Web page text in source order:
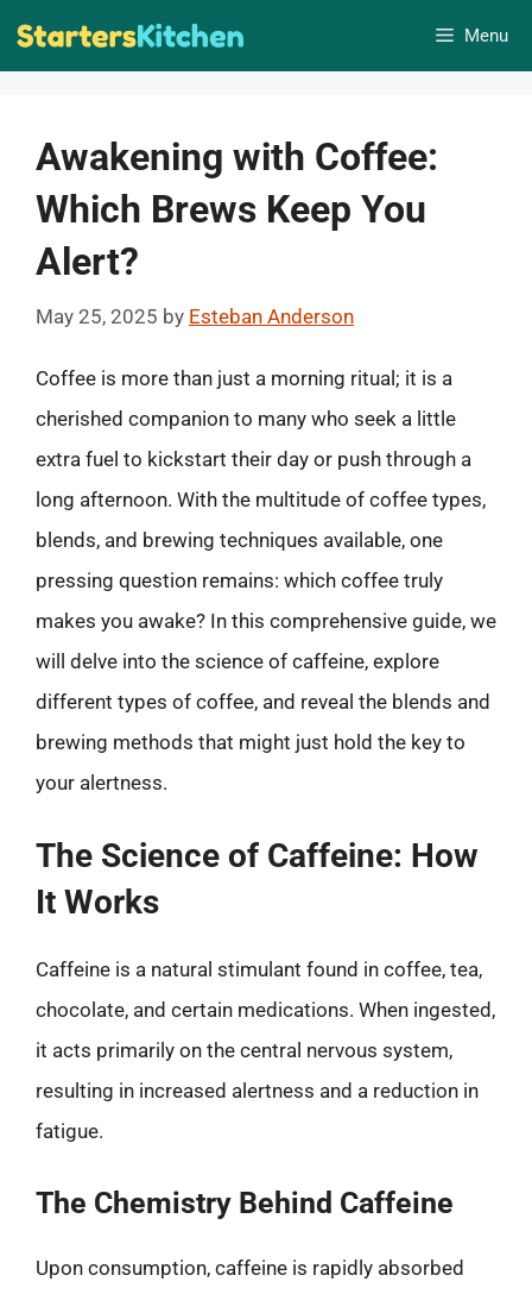
Skip
Menu
Awakening with Coffee:
Which Brews Keep You
Alert?
May 25, 2025 by Esteban Anderson
Coffee is more than just a morning ritual; it is a
cherished companion to many who seek a little
extra fuel to kickstart their day or push through a
long afternoon. With the multitude of coffee types,
blends, and brewing techniques available, one
pressing question remains: which coffee truly
makes you awake? In this comprehensive guide, we
will delve into the science of caffeine, explore
different types of coffee, and reveal the blends and
brewing methods that might just hold the key to
your alertness.
The Science of Caffeine: How
It Works
Caffeine is a natural stimulant found in coffee, tea,
chocolate, and certain medications. When ingested,
it acts primarily on the central nervous system,
resulting in increased alertness and a reduction in
fatigue.
The Chemistry Behind Caffeine
Upon consumption, caffeine is rapidly absorbed